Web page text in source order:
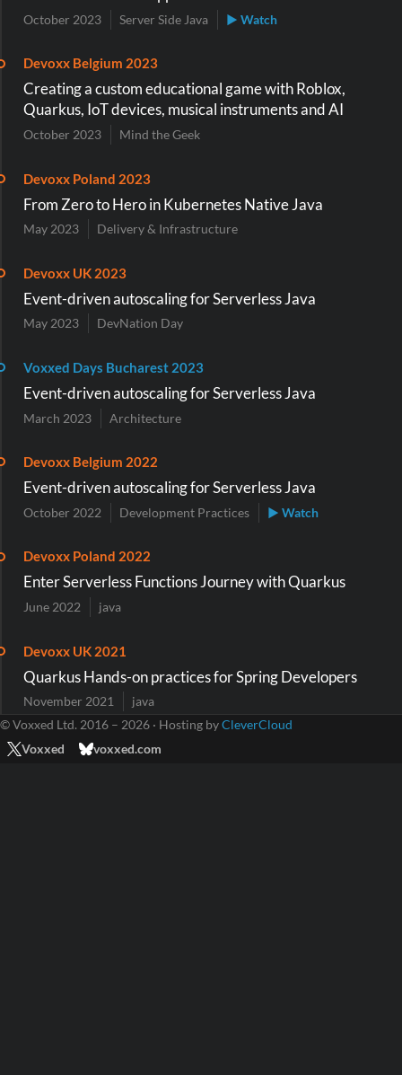
October 2023 Server Side Java ▶ Watch
Devoxx Belgium 2023
Creating a custom educational game with Roblox,
Quarkus, IoT devices, musical instruments and AI
October 2023 Mind the Geek
Devoxx Poland 2023
From Zero to Hero in Kubernetes Native Java
May 2023 Delivery & Infrastructure
Devoxx UK 2023
Event-driven autoscaling for Serverless Java
May 2023 DevNation Day
Voxxed Days Bucharest 2023
Event-driven autoscaling for Serverless Java
March 2023 Architecture
Devoxx Belgium 2022
Event-driven autoscaling for Serverless Java
October 2022 Development Practices ▶ Watch
Devoxx Poland 2022
Enter Serverless Functions Journey with Quarkus
June 2022 java
Devoxx UK 2021
Quarkus Hands-on practices for Spring Developers
November 2021
java
© Voxxed Ltd. 2016 – 2026 · Hosting byCleverCloud
Voxxed
voxxed.com